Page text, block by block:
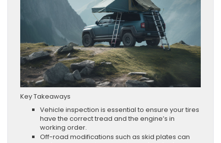
Key Takeaways
Vehicle inspection is essential to ensure your tires
have the correct tread and the engine’s in
working order.
Off-road modifications such as skid plates can